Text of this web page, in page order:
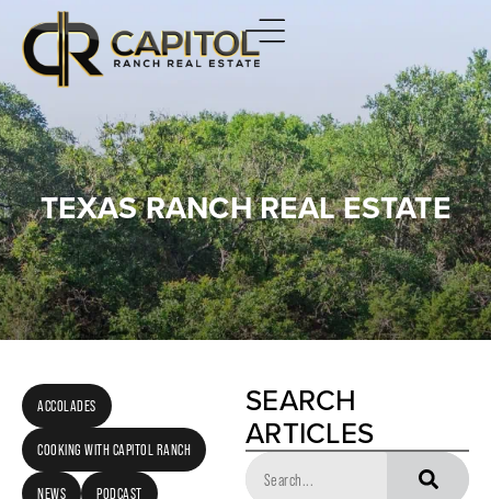
TEXAS RANCH REAL ESTATE
ACCOLADES
COOKING WITH CAPITOL RANCH
NEWS PODCAST
SEARCH
ARTICLES